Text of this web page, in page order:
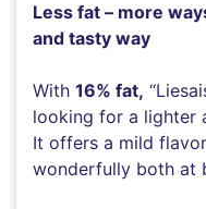
Less fat – more
and tasty way
With 16% fat,
looking for a lighter
It offers a mild
wonderfully both at